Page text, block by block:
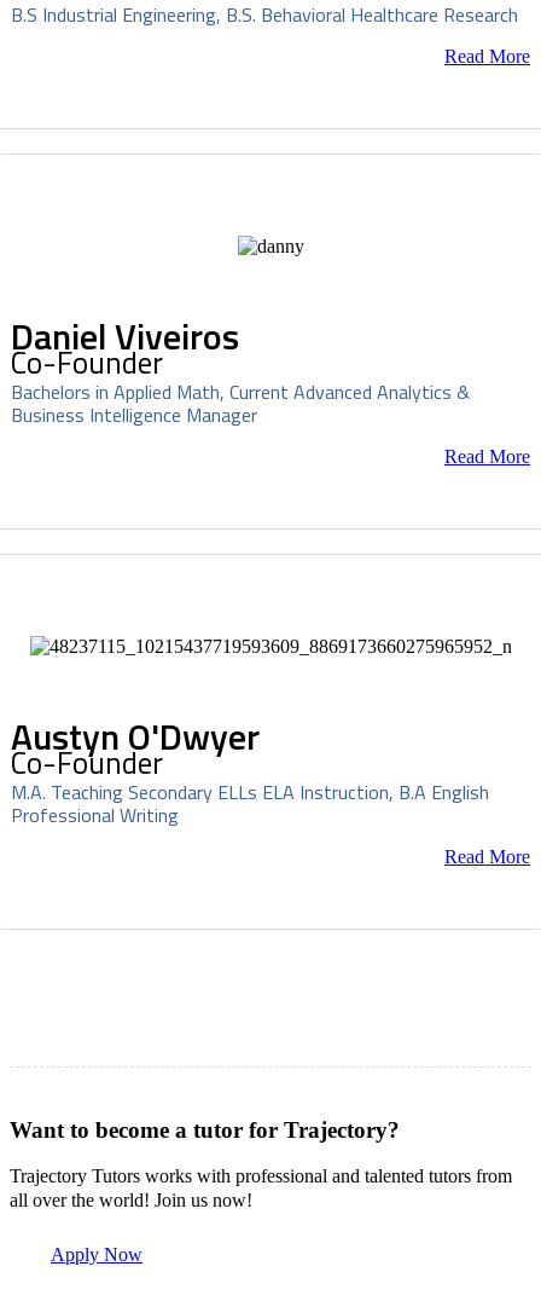
B.S Industrial Engineering, B.S. Behavioral Healthcare Research
Read More
Daniel Viveiros
Co-Founder
Bachelors in Applied Math, Current Advanced Analytics &
Business Intelligence Manager
Read More
Austyn O'Dwyer
Co-Founder
M.A. Teaching Secondary ELLs ELA Instruction, B.A English
Professional Writing
Read More
Want to become a tutor for Trajectory?
Trajectory Tutors works with professional and talented tutors from
all over the world! Join us now!
Apply Now